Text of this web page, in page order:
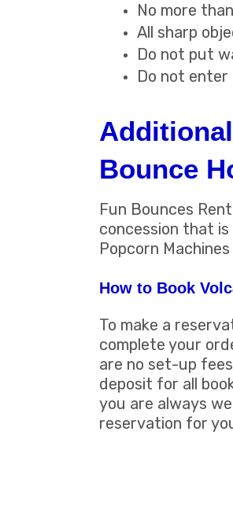
No more
All sharp
Do not put
Do not enter
Bounce
Fun Bounces
concession that is
Popcorn
How to Book
To make a
complete your
are no set-up
deposit for all
you are always
reservation for